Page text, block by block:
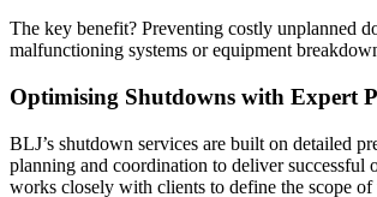
The key benefit? Preventing costly unplanned
malfunctioning systems or equipment
Optimising Shutdowns with Expert
BLJ’s shutdown services are built on detailed
planning and coordination to deliver successful
works closely with clients to define the scope